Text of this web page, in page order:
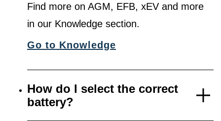
Find more on AGM, EFB, xEV and more
in our Knowledge section.
Go to Knowledge
How do I select the correct
battery?